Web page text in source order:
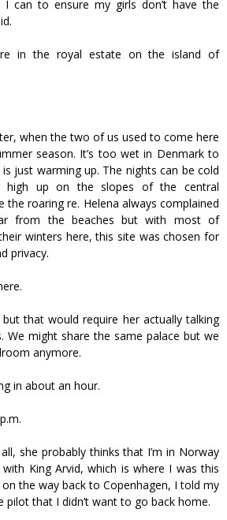
I can to ensure my girls don’t have the
in the royal estate on the island of
when the two of us used to come here
season. It’s too wet in Denmark to
just warming up. The nights can be cold
high up on the slopes of the central
roaring fire. Helena always complained
from the beaches but with most of
winters here, this site was chosen for
privacy.
but that would require her actually talking
We might share the same palace but we
anymore.
in about an hour.
she probably thinks that I’m in Norway
King Arvid, which is where I was this
the way back to Copenhagen, I told my
pilot that I didn’t want to go back home.